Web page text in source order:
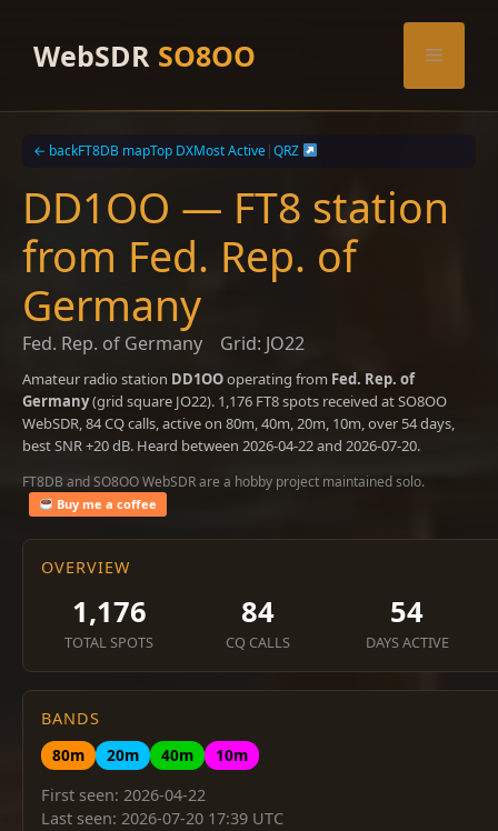
contentWebSDR SO8OO Menu
← backFT8DB mapTop DXMost Active|QRZ
DD1OO — FT8 station
from Fed. Rep. of
Germany
Fed. Rep. of Germany Grid: JO22
Amateur radio station DD1OOoperating from Fed. Rep. of
Germany(grid square JO22). 1,176 FT8 spots received at SO8OO
WebSDR, 84 CQ calls, active on 80m, 40m, 20m, 10m, over 54 days,
best SNR +20 dB. Heard between 2026-04-22 and 2026-07-20.
FT8DB and SO8OO WebSDR are a hobby project maintained solo.
Buy me a coffee
OVERVIEW
1,176
TOTAL SPOTS
84
CQ CALLS
54
DAYS ACTIVE
BANDS
80m
20m 40m
10m
First seen: 2026-04-22
Last seen: 2026-07-20 17:39 UTC